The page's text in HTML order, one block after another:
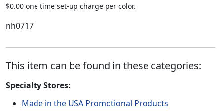
$0.00 one time set-up charge per color.
nh0717
This item can be found in these categories:
Specialty Stores:
Made in the USA Promotional Products